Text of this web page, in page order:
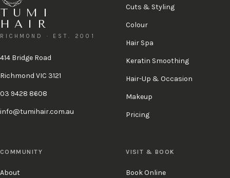
TUMI
HAIR
RICHMOND · EST. 2001
414 Bridge Road
Richmond VIC 3121
03 9428 8608
info@tumihair.com.au
Cuts & Styling
Colour
Hair Spa
Keratin Smoothing
Hair-Up & Occasion
Makeup
Pricing
COMMUNITY
About
VISIT & BOOK
Book Online